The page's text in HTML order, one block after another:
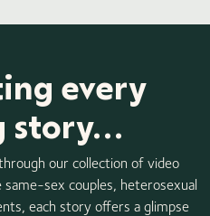
every
story...
our collection of video
sex couples, heterosexual
each story offers a glimpse